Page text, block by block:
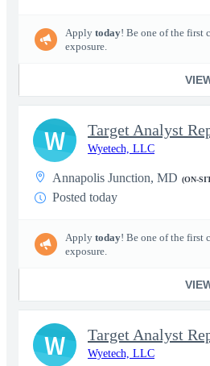
Apply today! Be one of the first
exposure.
Target Analyst
Wyetech, LLC
Annapolis Junction, MD (ON-
Posted today
Apply today! Be one of the first
exposure.
W
Target Analyst
Wyetech, LLC
W